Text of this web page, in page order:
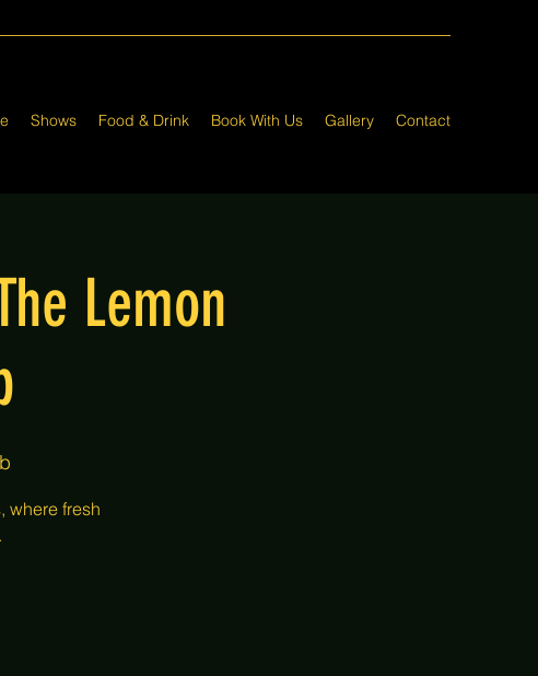
Shows Food & Drink Book With Us Gallery Contact
Lemon
where fresh